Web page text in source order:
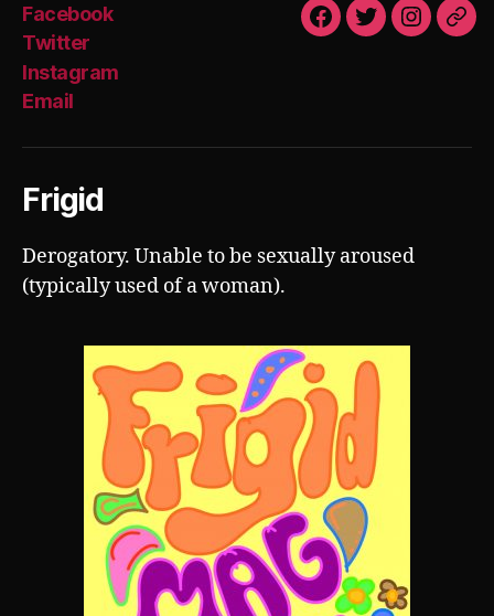
Facebook
Twitter
Instagram
Email
Facebook
Twitter
Frigid
Derogatory. Unable to be sexually aroused
(typically used of a woman).